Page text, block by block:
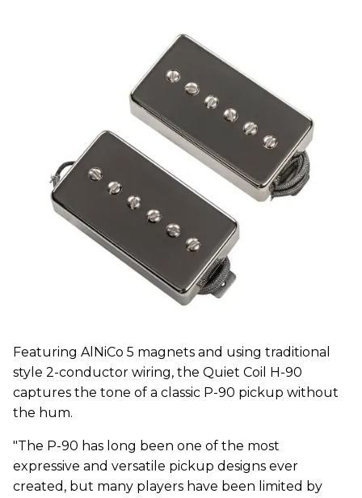
Featuring AlNiCo 5 magnets and using traditional
style 2-conductor wiring, the Quiet Coil H-90
captures the tone of a classic P-90 pickup without
the hum.
"The P-90 has long been one of the most
expressive and versatile pickup designs ever
created, but many players have been limited by